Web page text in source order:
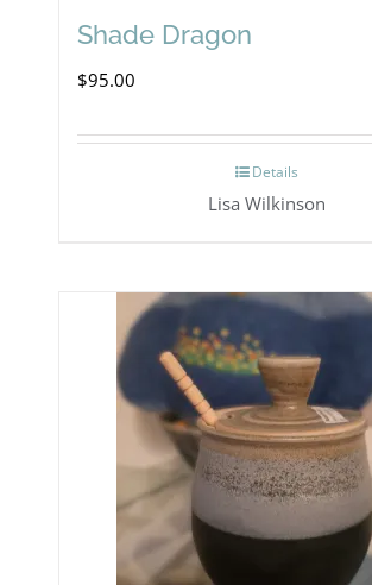
Shade Dragon
$95.00
Details
Lisa Wilkinson